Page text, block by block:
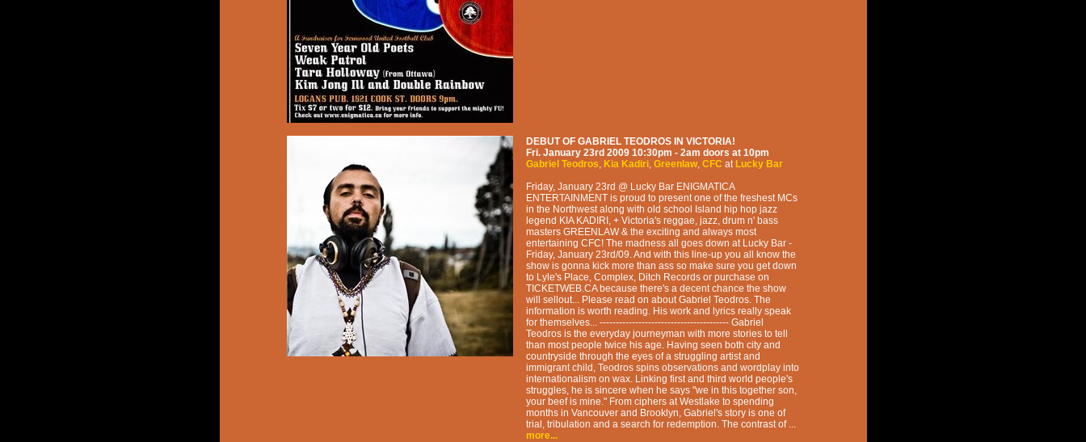
DEBUT OF GABRIEL TEODROS IN VICTORIA!
Fri. January 23rd 2009 10:30pm - 2am doors at 10pm
Gabriel Teodros, Kia Kadiri, Greenlaw, CFC at Lucky Bar
Friday, January 23rd @ Lucky Bar ENIGMATICA
ENTERTAINMENT is proud to present one of the freshest MCs
in the Northwest along with old school Island hip hop jazz
legend KIA KADIRI, + Victoria's reggae, jazz, drum n' bass
masters GREENLAW & the exciting and always most
entertaining CFC! The madness all goes down at Lucky Bar -
Friday, January 23rd/09. And with this line-up you all know the
show is gonna kick more than ass so make sure you get down
to Lyle's Place, Complex, Ditch Records or purchase on
TICKETWEB.CA because there's a decent chance the show
will sellout... Please read on about Gabriel Teodros. The
information is worth reading. His work and lyrics really speak
for themselves... ---------------------------------------- Gabriel
Teodros is the everyday journeyman with more stories to tell
than most people twice his age. Having seen both city and
countryside through the eyes of a struggling artist and
immigrant child, Teodros spins observations and wordplay into
internationalism on wax. Linking first and third world people's
struggles, he is sincere when he says "we in this together son,
your beef is mine." From ciphers at Westlake to spending
months in Vancouver and Brooklyn, Gabriel's story is one of
trial, tribulation and a search for redemption. The contrast of ...
more...